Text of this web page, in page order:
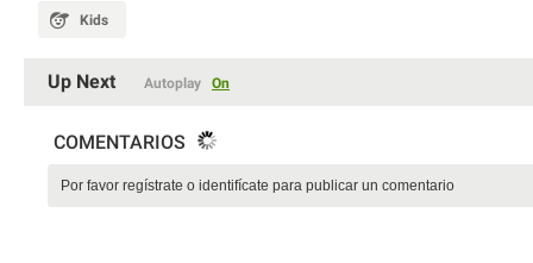
Kids
Up Next Autoplay On
COMENTARIOS